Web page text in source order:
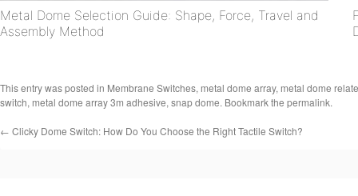
Metal Dome Selection Guide: Shape, Force, Travel and
Assembly Method
This entry was posted in Membrane Switches, metal dome array, metal dome
switch, metal dome array 3m adhesive, snap dome. Bookmark the permalink.
← Clicky Dome Switch: How Do You Choose the Right Tactile Switch?